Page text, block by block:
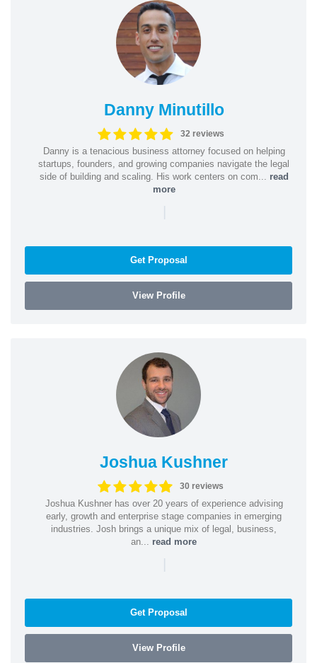
Danny Minutillo
32 reviews
Danny is a tenacious business attorney focused on helping
startups, founders, and growing companies navigate the legal
side of building and scaling. His work centers on com... read
more
|
Get Proposal
View Profile
Joshua Kushner
30 reviews
Joshua Kushner has over 20 years of experience advising
early, growth and enterprise stage companies in emerging
industries. Josh brings a unique mix of legal, business,
an... read more
|
Get Proposal
View Profile